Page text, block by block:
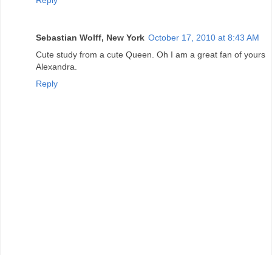
Sebastian Wolff, New York October 17, 2010 at 8:43 AM
Cute study from a cute Queen. Oh I am a great fan of yours
Alexandra.
Reply